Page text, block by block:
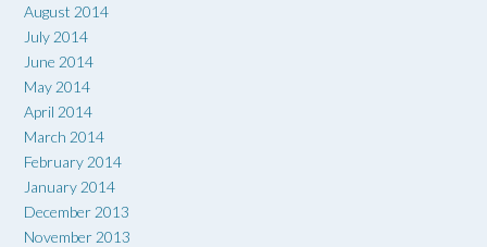
August 2014
July 2014
June 2014
May 2014
April 2014
March 2014
February 2014
January 2014
December 2013
November 2013